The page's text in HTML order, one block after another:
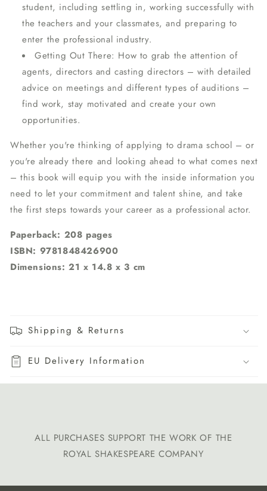
student, including settling in, working successfully with
the teachers and your classmates, and preparing to
enter the professional industry.
Getting Out There: How to grab the attention of
agents, directors and casting directors – with detailed
advice on meetings and different types of auditions –
find work, stay motivated and create your own
opportunities.
Whether you're thinking of applying to drama school – or
you're already there and looking ahead to what comes next
– this book will equip you with the inside information you
need to let your commitment and talent shine, and take
the first steps towards your career as a professional actor.
Paperback: 208 pages
ISBN: 9781848426900
Dimensions: 21 x 14.8 x 3 cm
Shipping & Returns
EU Delivery Information
ALL PURCHASES SUPPORT THE WORK OF THE
ROYAL SHAKESPEARE COMPANY